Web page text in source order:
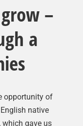
–
a
opportunity of
native
which gave us